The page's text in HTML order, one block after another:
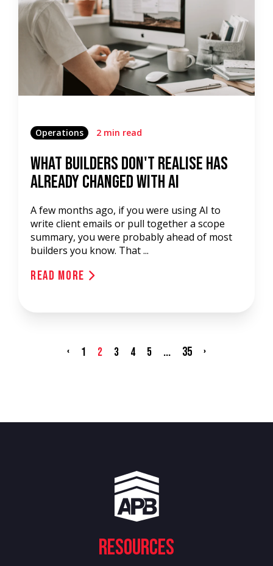
Operations 2 min read
What Builders Don't Realise Has
Already Changed With AI
A few months ago, if you were using AI to
write client emails or pull together a scope
summary, you were probably ahead of most
builders you know. That ...
Read More
‹ 1 2 3 4 5 ... 35 ›
Resources